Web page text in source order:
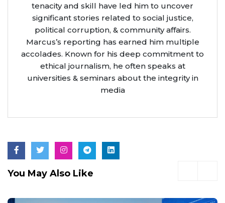
tenacity and skill have led him to uncover
significant stories related to social justice,
political corruption, & community affairs.
Marcus’s reporting has earned him multiple
accolades. Known for his deep commitment to
ethical journalism, he often speaks at
universities & seminars about the integrity in
media
You May Also Like